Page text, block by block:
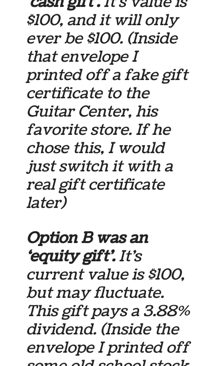
$100, and it will only
ever be $100. (Inside
that envelope I
printed off a fake gift
certificate to the
Guitar Center, his
favorite store. If he
chose this, I would
just switch it with a
real gift certificate
later)
Option B was an
‘equity gift’.It’s
current value is $100,
but may fluctuate.
This gift pays a 3.88%
dividend. (Inside the
envelope I printed off